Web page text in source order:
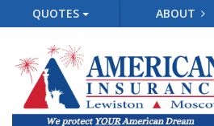
QUOTES ABOUT